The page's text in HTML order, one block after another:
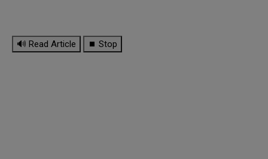
🔊 Read Article ⏹ Stop